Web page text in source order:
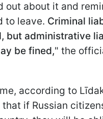
out about it and
to leave. Criminal
but administrative
be fined," the
according to
if Russian